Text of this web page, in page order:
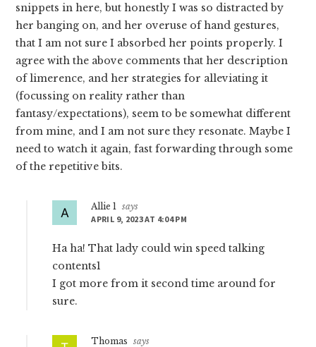
snippets in here, but honestly I was so distracted by
her banging on, and her overuse of hand gestures,
that I am not sure I absorbed her points properly. I
agree with the above comments that her description
of limerence, and her strategies for alleviating it
(focussing on reality rather than
fantasy/expectations), seem to be somewhat different
from mine, and I am not sure they resonate. Maybe I
need to watch it again, fast forwarding through some
of the repetitive bits.
Allie 1
says
APRIL 9, 2023 AT 4:04 PM
Ha ha! That lady could win speed talking
contents1
I got more from it second time around for
sure.
Thomas
says